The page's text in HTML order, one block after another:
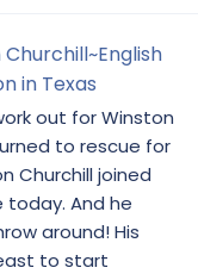
in Texas
out for Winston
to rescue for
Churchill joined
today. And he
around! His
to start